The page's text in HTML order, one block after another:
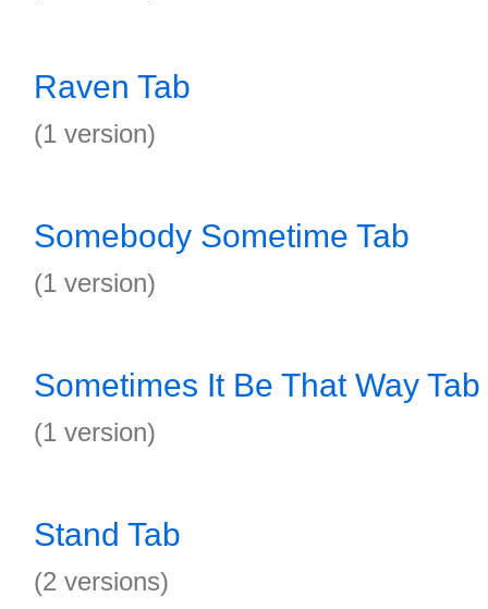
Raven Tab
(1 version)
Somebody Sometime Tab
(1 version)
Sometimes It Be That Way Tab
(1 version)
Stand Tab
(2 versions)